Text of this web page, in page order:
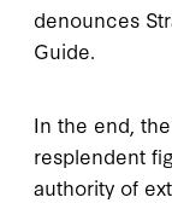
denounces
Guide.
In the end ,
resplendent
authority of